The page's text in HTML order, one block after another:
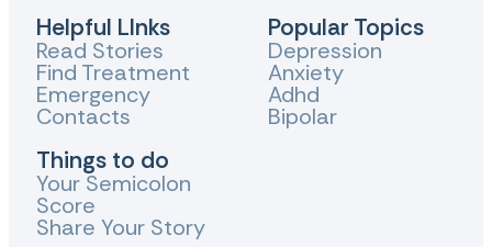
Helpful LInks
Read Stories
Find Treatment
Emergency
Contacts
Things to do
Your Semicolon
Score
Share Your Story
Popular Topics
Depression
Anxiety
Adhd
Bipolar